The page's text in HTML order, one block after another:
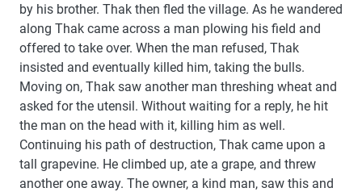
by his brother. Thak then fled the village. As he wandered
along Thak came across a man plowing his field and
offered to take over. When the man refused, Thak
insisted and eventually killed him, taking the bulls.
Moving on, Thak saw another man threshing wheat and
asked for the utensil. Without waiting for a reply, he hit
the man on the head with it, killing him as well.
Continuing his path of destruction, Thak came upon a
tall grapevine. He climbed up, ate a grape, and threw
another one away. The owner, a kind man, saw this and